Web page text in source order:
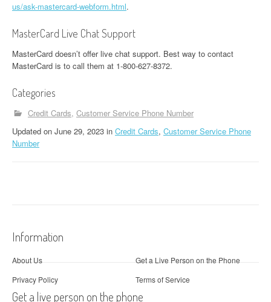
us/ask-mastercard-webform.html.
MasterCard Live Chat Support
MasterCard doesn’t offer live chat support. Best way to contact
MasterCard is to call them at 1-800-627-8372.
Categories
Credit Cards Customer Service Phone Number
Updated on June 29, 2023 in Credit Cards, Customer Service Phone
Number
Information
About Us
Get a Live Person on the Phone
Privacy Policy
Terms of Service
Get a live person on the phone